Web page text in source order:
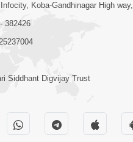
Koba-Gandhinagar High way,
382426
Siddhant Digvijay Trust